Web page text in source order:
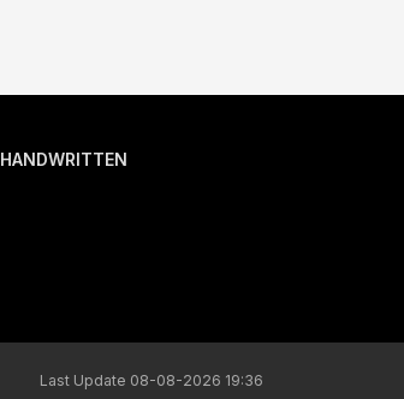
HANDWRITTEN
Last Update 08-08-2026 19:36